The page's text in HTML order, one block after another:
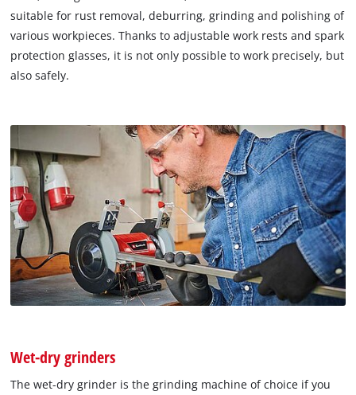
suitable for rust removal, deburring, grinding and polishing of
various workpieces. Thanks to adjustable work rests and spark
protection glasses, it is not only possible to work precisely, but
also safely.
Wet-dry grinders
The wet-dry grinder is the grinding machine of choice if you